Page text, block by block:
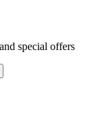
special offers